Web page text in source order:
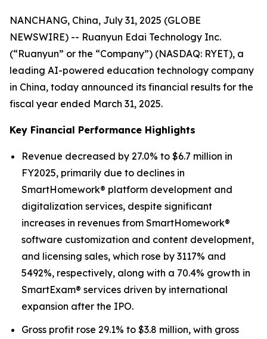
NANCHANG, China, July 31, 2025 (GLOBE
NEWSWIRE) -- Ruanyun Edai Technology Inc.
(“Ruanyun” or the “Company”) (NASDAQ: RYET), a
leading AI-powered education technology company
in China, today announced its financial results for the
fiscal year ended March 31, 2025.
Key Financial Performance Highlights
Revenue decreased by 27.0% to $6.7 million in
FY2025, primarily due to declines in
SmartHomework® platform development and
digitalization services, despite significant
increases in revenues from SmartHomework®
software customization and content development,
and licensing sales, which rose by 3117% and
5492%, respectively, along with a 70.4% growth in
SmartExam® services driven by international
expansion after the IPO.
Gross profit rose 29.1% to $3.8 million, with gross